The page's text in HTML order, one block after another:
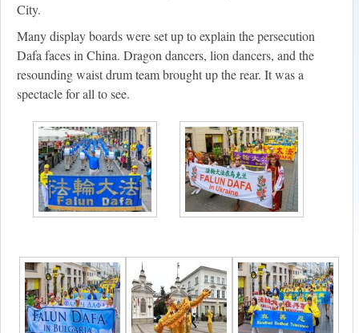
City.
Many display boards were set up to explain the persecution
Dafa faces in China. Dragon dancers, lion dancers, and the
resounding waist drum team brought up the rear. It was a
spectacle for all to see.